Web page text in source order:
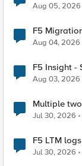
Aug 05, 2026
F5
Aug 04, 2026
F5 Insight -
Aug 03, 2026
Multiple
Jul 30, 2026
F5 LTM
Jul 30, 2026